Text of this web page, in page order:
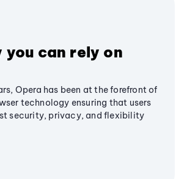
you can rely on
Opera has been at the forefront of
technology ensuring that users
security, privacy, and flexibility